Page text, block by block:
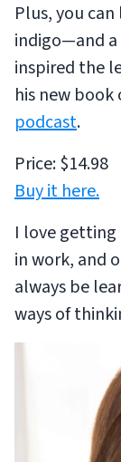
Plus, you
indigo—and
inspired the
his new book
podcast.
Price: $14.98
Buy it here.
I love getting
in work, and
always be
ways of